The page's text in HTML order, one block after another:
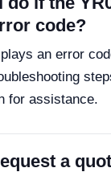
code?
an error
for assistance.
a